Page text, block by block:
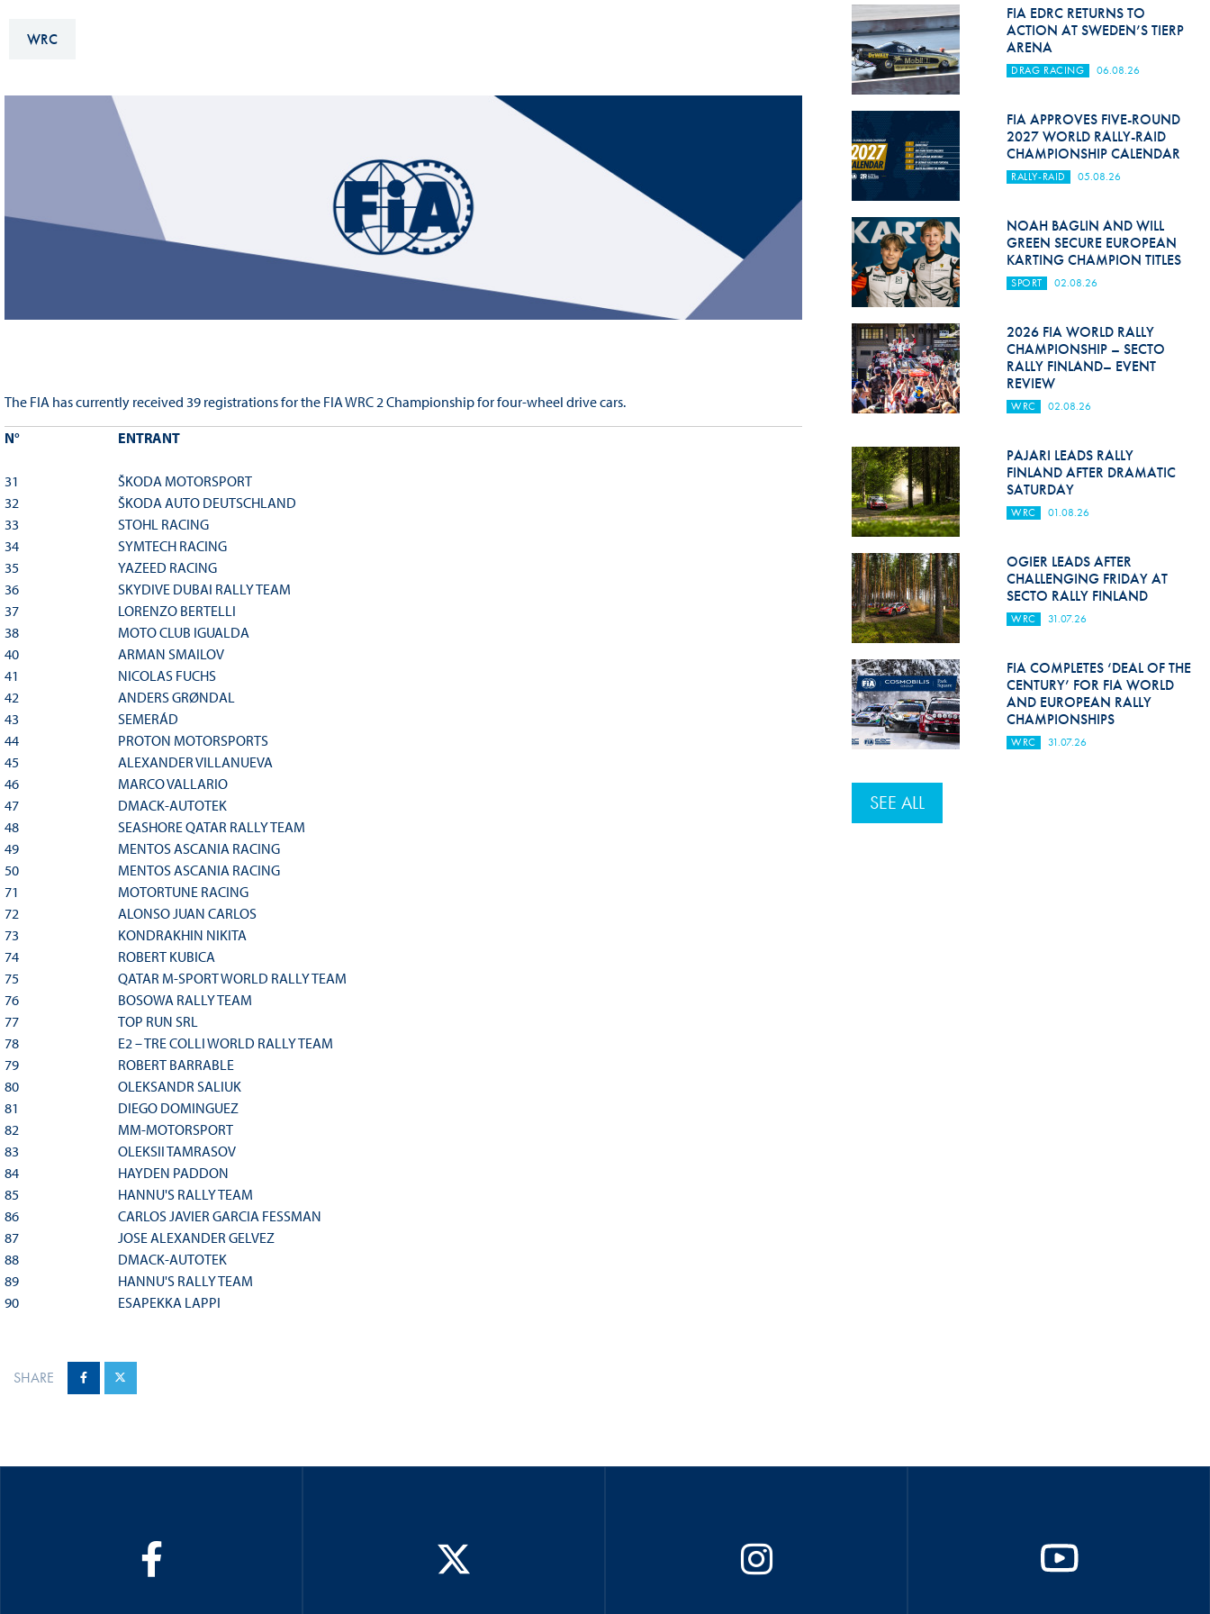
FIA ANTI-HARASSMENT
DISCRIMINATION POLICY
FIA Environmental Policy
International Sporting
Calendar
Interactive Calendar
Historic
Anti-Doping
FIA Driver Categorisation
Race Against Manipulation
Hill Climb Safety
Medical
Rescue
World Accident Database
Anti-Doping
FIA Volunteers & Officials
Disability & Accessibility
WRC
The FIA has currently received 39 registrations for the FIA WRC 2 Championship for four-wheel drive cars.
N°
31
32
33
34
35
36
37
38
40
41
42
43
44
45
46
47
48
49
50
71
72
73
74
75
76
77
78
79
80
81
82
83
84
85
86
87
88
89
90
ENTRANT
ŠKODA MOTORSPORT
ŠKODA AUTO DEUTSCHLAND
STOHL RACING
SYMTECH RACING
YAZEED RACING
SKYDIVE DUBAI RALLY TEAM
LORENZO BERTELLI
MOTO CLUB IGUALDA
ARMAN SMAILOV
NICOLAS FUCHS
ANDERS GRØNDAL
SEMERÁD
PROTON MOTORSPORTS
ALEXANDER VILLANUEVA
MARCO VALLARIO
DMACK-AUTOTEK
SEASHORE QATAR RALLY TEAM
MENTOS ASCANIA RACING
MENTOS ASCANIA RACING
MOTORTUNE RACING
ALONSO JUAN CARLOS
KONDRAKHIN NIKITA
ROBERT KUBICA
QATAR M-SPORT WORLD RALLY TEAM
BOSOWA RALLY TEAM
TOP RUN SRL
E2 – TRE COLLI WORLD RALLY TEAM
ROBERT BARRABLE
OLEKSANDR SALIUK
DIEGO DOMINGUEZ
MM-MOTORSPORT
OLEKSII TAMRASOV
HAYDEN PADDON
HANNU'S RALLY TEAM
CARLOS JAVIER GARCIA FESSMAN
JOSE ALEXANDER GELVEZ
DMACK-AUTOTEK
HANNU'S RALLY TEAM
ESAPEKKA LAPPI
SHARE
FIA EDRC RETURNS TO
ACTION AT SWEDEN’S TIERP
ARENA
DRAG RACING 06.08.26
FIA APPROVES FIVE-ROUND
2027 WORLD RALLY-RAID
CHAMPIONSHIP CALENDAR
RALLY-RAID 05.08.26
NOAH BAGLIN AND WILL
GREEN SECURE EUROPEAN
KARTING CHAMPION TITLES
SPORT 02.08.26
2026 FIA WORLD RALLY
CHAMPIONSHIP – SECTO
RALLY FINLAND– EVENT
REVIEW
WRC 02.08.26
PAJARI LEADS RALLY
FINLAND AFTER DRAMATIC
SATURDAY
WRC 01.08.26
OGIER LEADS AFTER
CHALLENGING FRIDAY AT
SECTO RALLY FINLAND
WRC 31.07.26
FIA COMPLETES ‘DEAL OF THE
CENTURY’ FOR FIA WORLD
AND EUROPEAN RALLY
CHAMPIONSHIPS
WRC 31.07.26
SEE ALL